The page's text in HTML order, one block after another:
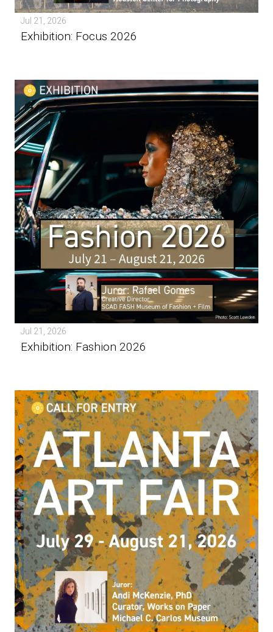
Jul 21, 2026
Exhibition: Focus 2026
Jul 21, 2026
Exhibition: Fashion 2026